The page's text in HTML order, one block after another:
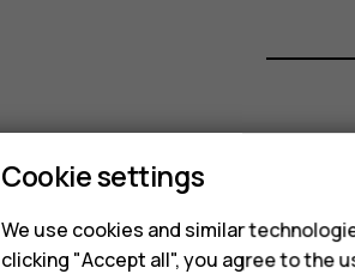
Yes
Cookie settings
We use cookies and similar
clicking "Accept all", you agree to the